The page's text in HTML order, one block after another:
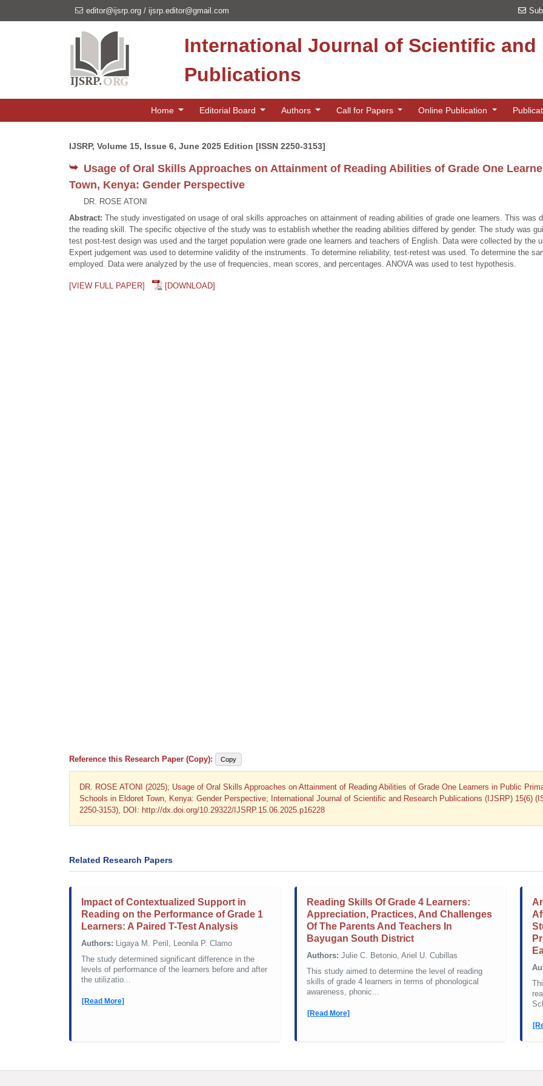
editor@ijsrp.org / ijsrp.editor@gmail.com
International Journal of Scientific and
Publications
Home Editorial Board Authors Call for Papers Online Publication
IJSRP, Volume 15, Issue 6, June 2025 Edition [ISSN 2250-3153]
Usage of Oral Skills Approaches on Attainment of Reading Abilities of Grade One
Town, Kenya: Gender Perspective
DR. ROSE ATONI
Abstract: The study investigated on usage of oral skills approaches on attainment of reading abilities of grade one learners. This
the reading skill. The specific objective of the study was to establish whether the reading abilities differed by gender. The study was
test post-test design was used and the target population were grade one learners and teachers of English. Data were collected by the
Expert judgement was used to determine validity of the instruments. To determine reliability, test-retest was used. To determine the
employed. Data were analyzed by the use of frequencies, mean scores, and percentages. ANOVA was used to test hypothesis.
[VIEW FULL PAPER] [DOWNLOAD]
Reference this Research Paper (Copy): Copy
DR. ROSE ATONI (2025); Usage of Oral Skills Approaches on Attainment of Reading Abilities of Grade One Learners in Public
Schools in Eldoret Town, Kenya: Gender Perspective; International Journal of Scientific and Research Publications (IJSRP) 15(6)
2250-3153), DOI: http://dx.doi.org/10.29322/IJSRP.15.06.2025.p16228
Related Research Papers
Impact of Contextualized Support in
Reading on the Performance of Grade 1
Learners: A Paired T-Test Analysis
Authors: Ligaya M. Peril, Leonila P. Clamo
The study determined significant difference in the
levels of performance of the learners before and after
the utilizatio...
[Read More]
Reading Skills Of Grade 4 Learners:
Appreciation, Practices, And Challenges
Of The Parents And Teachers In
Bayugan South District
Authors: Julie C. Betonio, Ariel U. Cubillas
This study aimed to determine the level of reading
skills of grade 4 learners in terms of phonological
awareness, phonic...
[Read More]